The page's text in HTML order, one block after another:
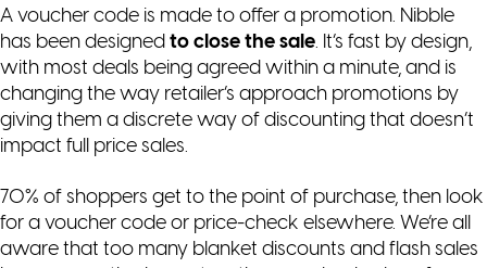
A voucher code is made to offer a promotion. Nibble
has been designed to close the sale. It’s fast by design,
with most deals being agreed within a minute, and is
changing the way retailer’s approach promotions by
giving them a discrete way of discounting that doesn’t
impact full price sales.
70% of shoppers get to the point of purchase, then look
for a voucher code or price-check elsewhere. We’re all
aware that too many blanket discounts and flash sales